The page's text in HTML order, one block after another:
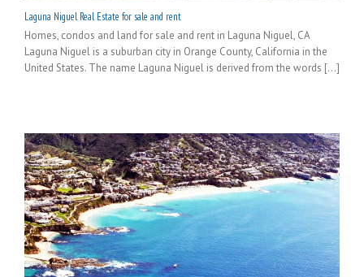
Laguna Niguel Real Estate for sale and rent
Homes, condos and land for sale and rent in Laguna Niguel, CA
Laguna Niguel is a suburban city in Orange County, California in the
United States. The name Laguna Niguel is derived from the words [...]